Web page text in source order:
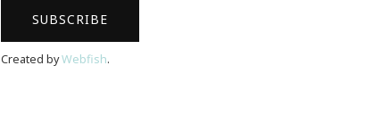
Created byWebfish.